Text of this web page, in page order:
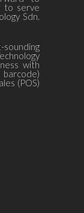
to serve
Sdn.
with
(POS)